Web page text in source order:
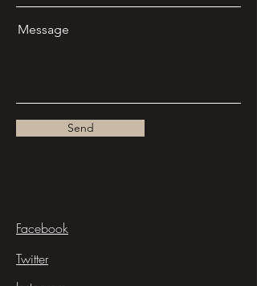
Message
Send
Facebook
Twitter